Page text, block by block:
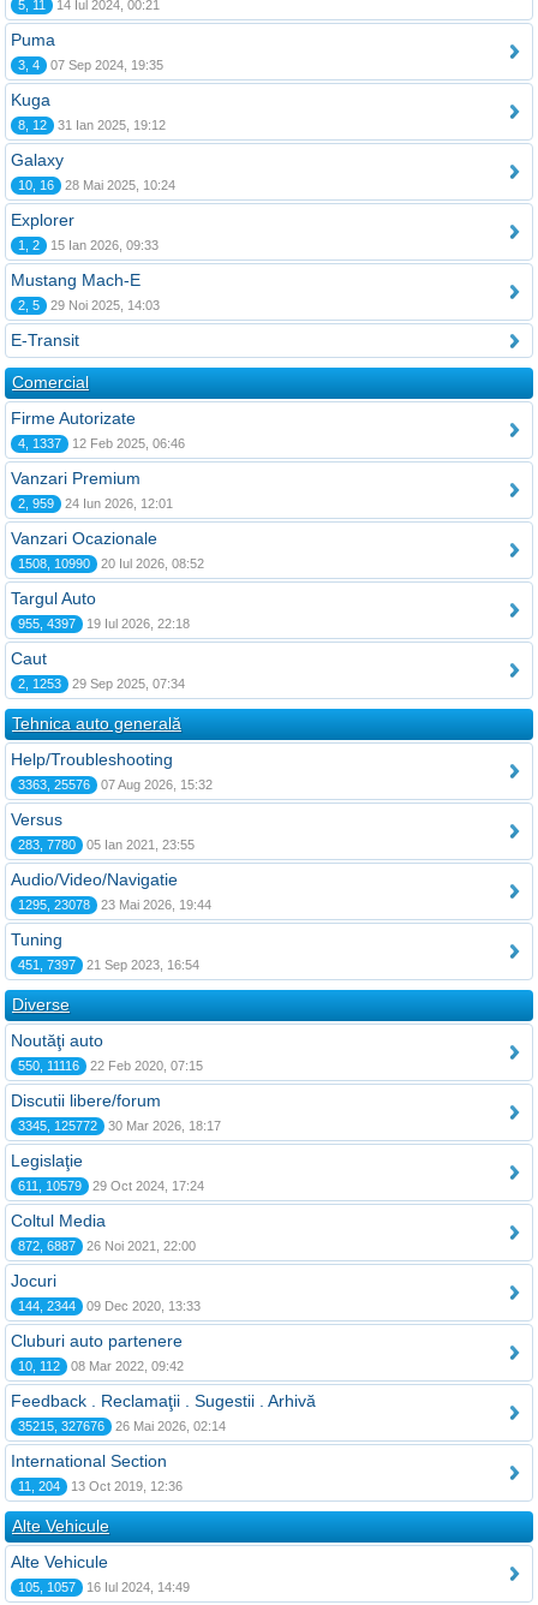
5, 11 14 Iul 2024, 00:21
Puma
3, 4 07 Sep 2024, 19:35
Kuga
8, 12 31 Ian 2025, 19:12
Galaxy
10, 16 28 Mai 2025, 10:24
Explorer
1, 2 15 Ian 2026, 09:33
Mustang Mach-E
2, 5 29 Noi 2025, 14:03
E-Transit
Comercial
Firme Autorizate
4, 1337 12 Feb 2025, 06:46
Vanzari Premium
2, 959 24 Iun 2026, 12:01
Vanzari Ocazionale
1508, 10990 20 Iul 2026, 08:52
Targul Auto
955, 4397 19 Iul 2026, 22:18
Caut
2, 1253 29 Sep 2025, 07:34
Tehnica auto generală
Help/Troubleshooting
3363, 25576 07 Aug 2026, 15:32
Versus
283, 7780 05 Ian 2021, 23:55
Audio/Video/Navigatie
1295, 23078 23 Mai 2026, 19:44
Tuning
451, 7397 21 Sep 2023, 16:54
Diverse
Noutăţi auto
550, 11116 22 Feb 2020, 07:15
Discutii libere/forum
3345, 125772 30 Mar 2026, 18:17
Legislaţie
611, 10579 29 Oct 2024, 17:24
Coltul Media
872, 6887 26 Noi 2021, 22:00
Jocuri
144, 2344 09 Dec 2020, 13:33
Cluburi auto partenere
10, 112 08 Mar 2022, 09:42
Feedback . Reclamaţii . Sugestii . Arhivă
35215, 327676 26 Mai 2026, 02:14
International Section
11, 204 13 Oct 2019, 12:36
Alte Vehicule
Alte Vehicule
105, 1057 16 Iul 2024, 14:49